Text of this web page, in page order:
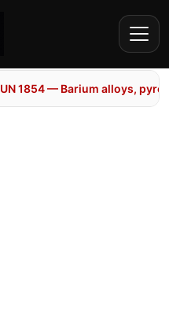
UN 1854 — Barium alloys,